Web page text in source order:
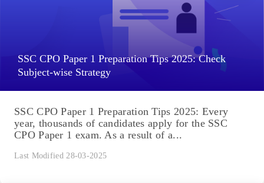
SSC CPO Paper 1 Preparation Tips 2025: Check
Subject-wise Strategy
SSC CPO Paper 1 Preparation Tips 2025: Every
year, thousands of candidates apply for the SSC
CPO Paper 1 exam. As a result of a...
Last Modified 28-03-2025